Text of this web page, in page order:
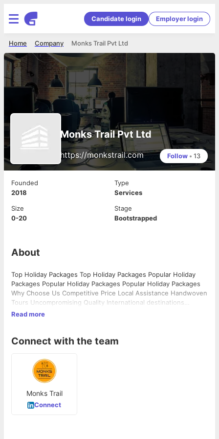
Candidate login Employer login
Monks Trail Pvt Ltd
Company
Home
Monks Trail Pvt Ltd
https://monkstrail.com Follow • 13
Founded
2018
Type
Services
Size
0-20
Stage
Bootstrapped
About
Top Holiday Packages Top Holiday Packages Popular Holiday
Packages Popular Holiday Packages Popular Holiday Packages
Why Choose Us Competitive Price Local Assistance Handwoven
Tours Uncompromising Quality International destinations
International destinations Domestic Destinations Domestic
Read more
Connect with the team
Monks Trail
Connect